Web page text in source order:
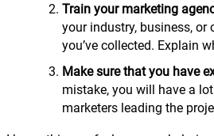
Train your marketing
your industry, business, or
you’ve collected. Explain
Make sure that you have
mistake, you will have a
marketers leading the